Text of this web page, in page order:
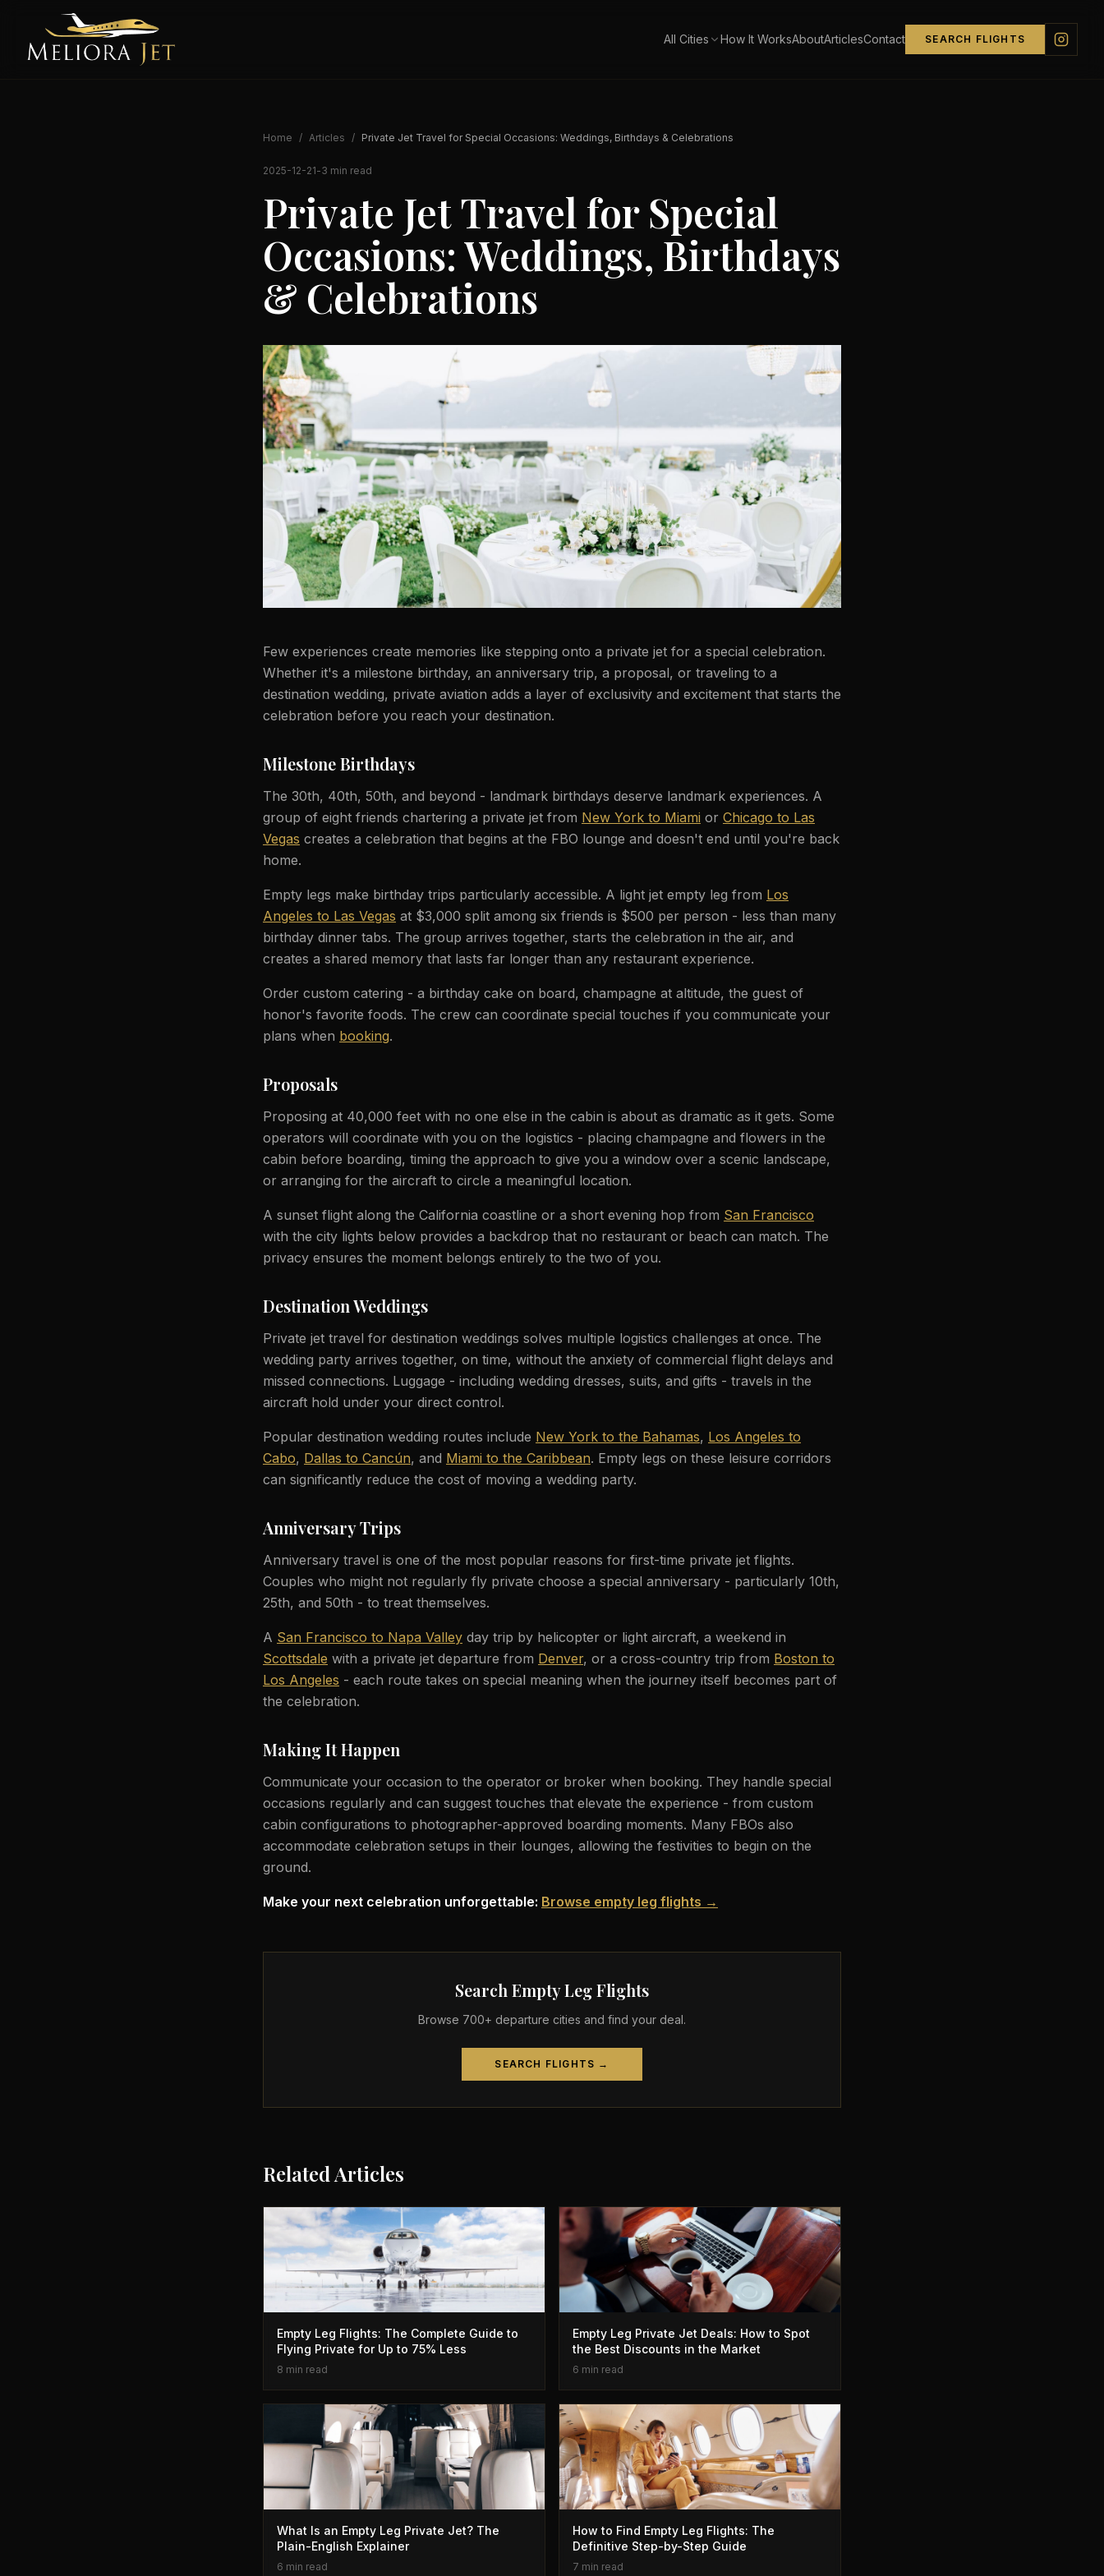
All Cities How It WorksAboutArticlesContact SEARCH FLIGHTS
Home / Articles / Private Jet Travel for Special Occasions: Weddings, Birthdays & Celebrations
2025-12-21-3 min read
Private Jet Travel for Special
Occasions: Weddings, Birthdays
& Celebrations
Few experiences create memories like stepping onto a private jet for a special celebration.
Whether it's a milestone birthday, an anniversary trip, a proposal, or traveling to a
destination wedding, private aviation adds a layer of exclusivity and excitement that starts the
celebration before you reach your destination.
Milestone Birthdays
The 30th, 40th, 50th, and beyond - landmark birthdays deserve landmark experiences. A
group of eight friends chartering a private jet from New York to Miami or Chicago to Las
Vegas creates a celebration that begins at the FBO lounge and doesn't end until you're back
home.
Empty legs make birthday trips particularly accessible. A light jet empty leg from Los
Angeles to Las Vegas at $3,000 split among six friends is $500 per person - less than many
birthday dinner tabs. The group arrives together, starts the celebration in the air, and
creates a shared memory that lasts far longer than any restaurant experience.
Order custom catering - a birthday cake on board, champagne at altitude, the guest of
honor's favorite foods. The crew can coordinate special touches if you communicate your
plans when booking.
Proposals
Proposing at 40,000 feet with no one else in the cabin is about as dramatic as it gets. Some
operators will coordinate with you on the logistics - placing champagne and flowers in the
cabin before boarding, timing the approach to give you a window over a scenic landscape,
or arranging for the aircraft to circle a meaningful location.
A sunset flight along the California coastline or a short evening hop from San Francisco
with the city lights below provides a backdrop that no restaurant or beach can match. The
privacy ensures the moment belongs entirely to the two of you.
Destination Weddings
Private jet travel for destination weddings solves multiple logistics challenges at once. The
wedding party arrives together, on time, without the anxiety of commercial flight delays and
missed connections. Luggage - including wedding dresses, suits, and gifts - travels in the
aircraft hold under your direct control.
Popular destination wedding routes include New York to the Bahamas, Los Angeles to
Cabo, Dallas to Cancún, and Miami to the Caribbean. Empty legs on these leisure corridors
can significantly reduce the cost of moving a wedding party.
Anniversary Trips
Anniversary travel is one of the most popular reasons for first-time private jet flights.
Couples who might not regularly fly private choose a special anniversary - particularly 10th,
25th, and 50th - to treat themselves.
A San Francisco to Napa Valley day trip by helicopter or light aircraft, a weekend in
Scottsdale with a private jet departure from Denver, or a cross-country trip from Boston to
Los Angeles - each route takes on special meaning when the journey itself becomes part of
the celebration.
Making It Happen
Communicate your occasion to the operator or broker when booking. They handle special
occasions regularly and can suggest touches that elevate the experience - from custom
cabin configurations to photographer-approved boarding moments. Many FBOs also
accommodate celebration setups in their lounges, allowing the festivities to begin on the
ground.
Make your next celebration unforgettable: Browse empty leg flights →
Search Empty Leg Flights
Browse 700+ departure cities and find your deal.
SEARCH FLIGHTS →
Related Articles
Empty Leg Flights: The Complete Guide to
Flying Private for Up to 75% Less
8 min read
Empty Leg Private Jet Deals: How to Spot
the Best Discounts in the Market
6 min read
What Is an Empty Leg Private Jet? The
Plain-English Explainer
6 min read
How to Find Empty Leg Flights: The
Definitive Step-by-Step Guide
7 min read